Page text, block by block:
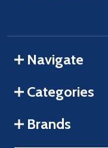
Navigate
Categories
Brands